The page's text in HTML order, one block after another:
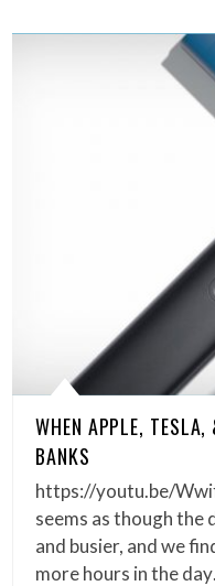
WHEN APPLE, TESLA,
BANKS
https://youtu.be/
seems as though
and busier, and we
more hours in the